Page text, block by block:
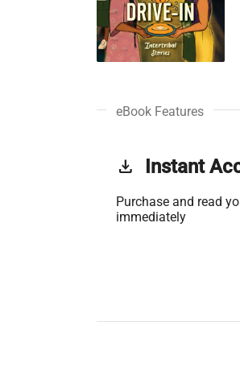
eBook Features
get_app Instant
Purchase and read
immediately